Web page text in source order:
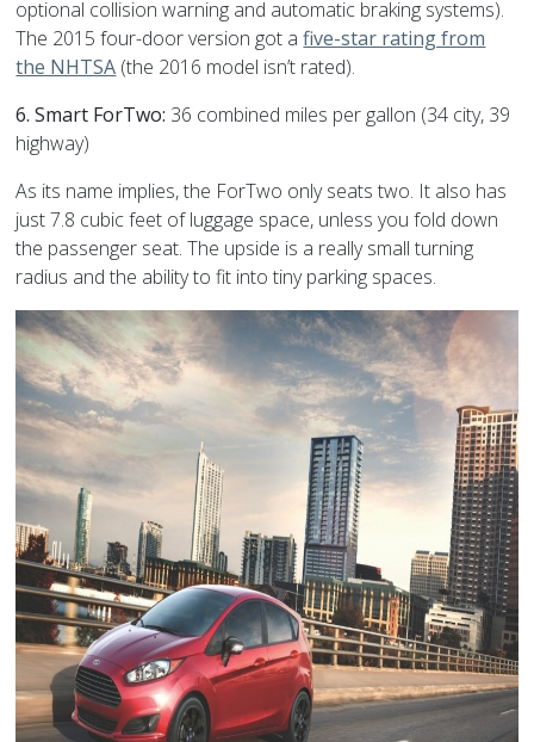
optional collision warning and automatic braking systems).
The 2015 four-door version got afive-star rating from
the NHTSA (the 2016 model isn’t rated).
6. Smart ForTwo: 36 combined miles per gallon (34 city, 39
highway)
As its name implies, the ForTwo only seats two. It also has
just 7.8 cubic feet of luggage space, unless you fold down
the passenger seat. The upside is a really small turning
radius and the ability to fit into tiny parking spaces.